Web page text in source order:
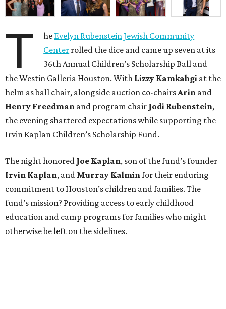
T he Evelyn Rubenstein Jewish Community
Center rolled the dice and came up seven at its
36th Annual Children’s Scholarship Ball and
the Westin Galleria Houston. With Lizzy Kamkahgi at the
helm as ball chair, alongside auction co-chairsArin and
Henry Freedman and program chair Jodi Rubenstein,
the evening shattered expectations while supporting the
Irvin Kaplan Children’s Scholarship Fund.
The night honored Joe Kaplan, son of the fund’s founder
Irvin Kaplan, and Murray Kalminfor their enduring
commitment to Houston’s children and families. The
fund’s mission? Providing access to early childhood
education and camp programs for families who might
otherwise be left on the sidelines.